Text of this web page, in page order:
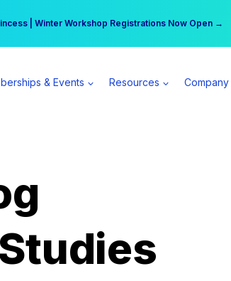
| Winter Workshop Registrations Now Open →
more per day | Become a Spear All Access Member →
& Events Resources Company